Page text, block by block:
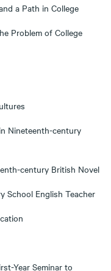
a Path in College
Problem of College
Nineteenth-century
century British Novel
School English Teacher
Year Seminar to